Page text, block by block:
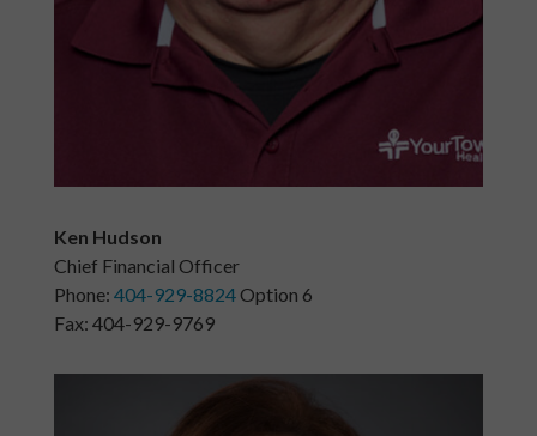
Ken Hudson
Chief Financial Officer
Phone: 404-929-8824Option 6
Fax: 404-929-9769